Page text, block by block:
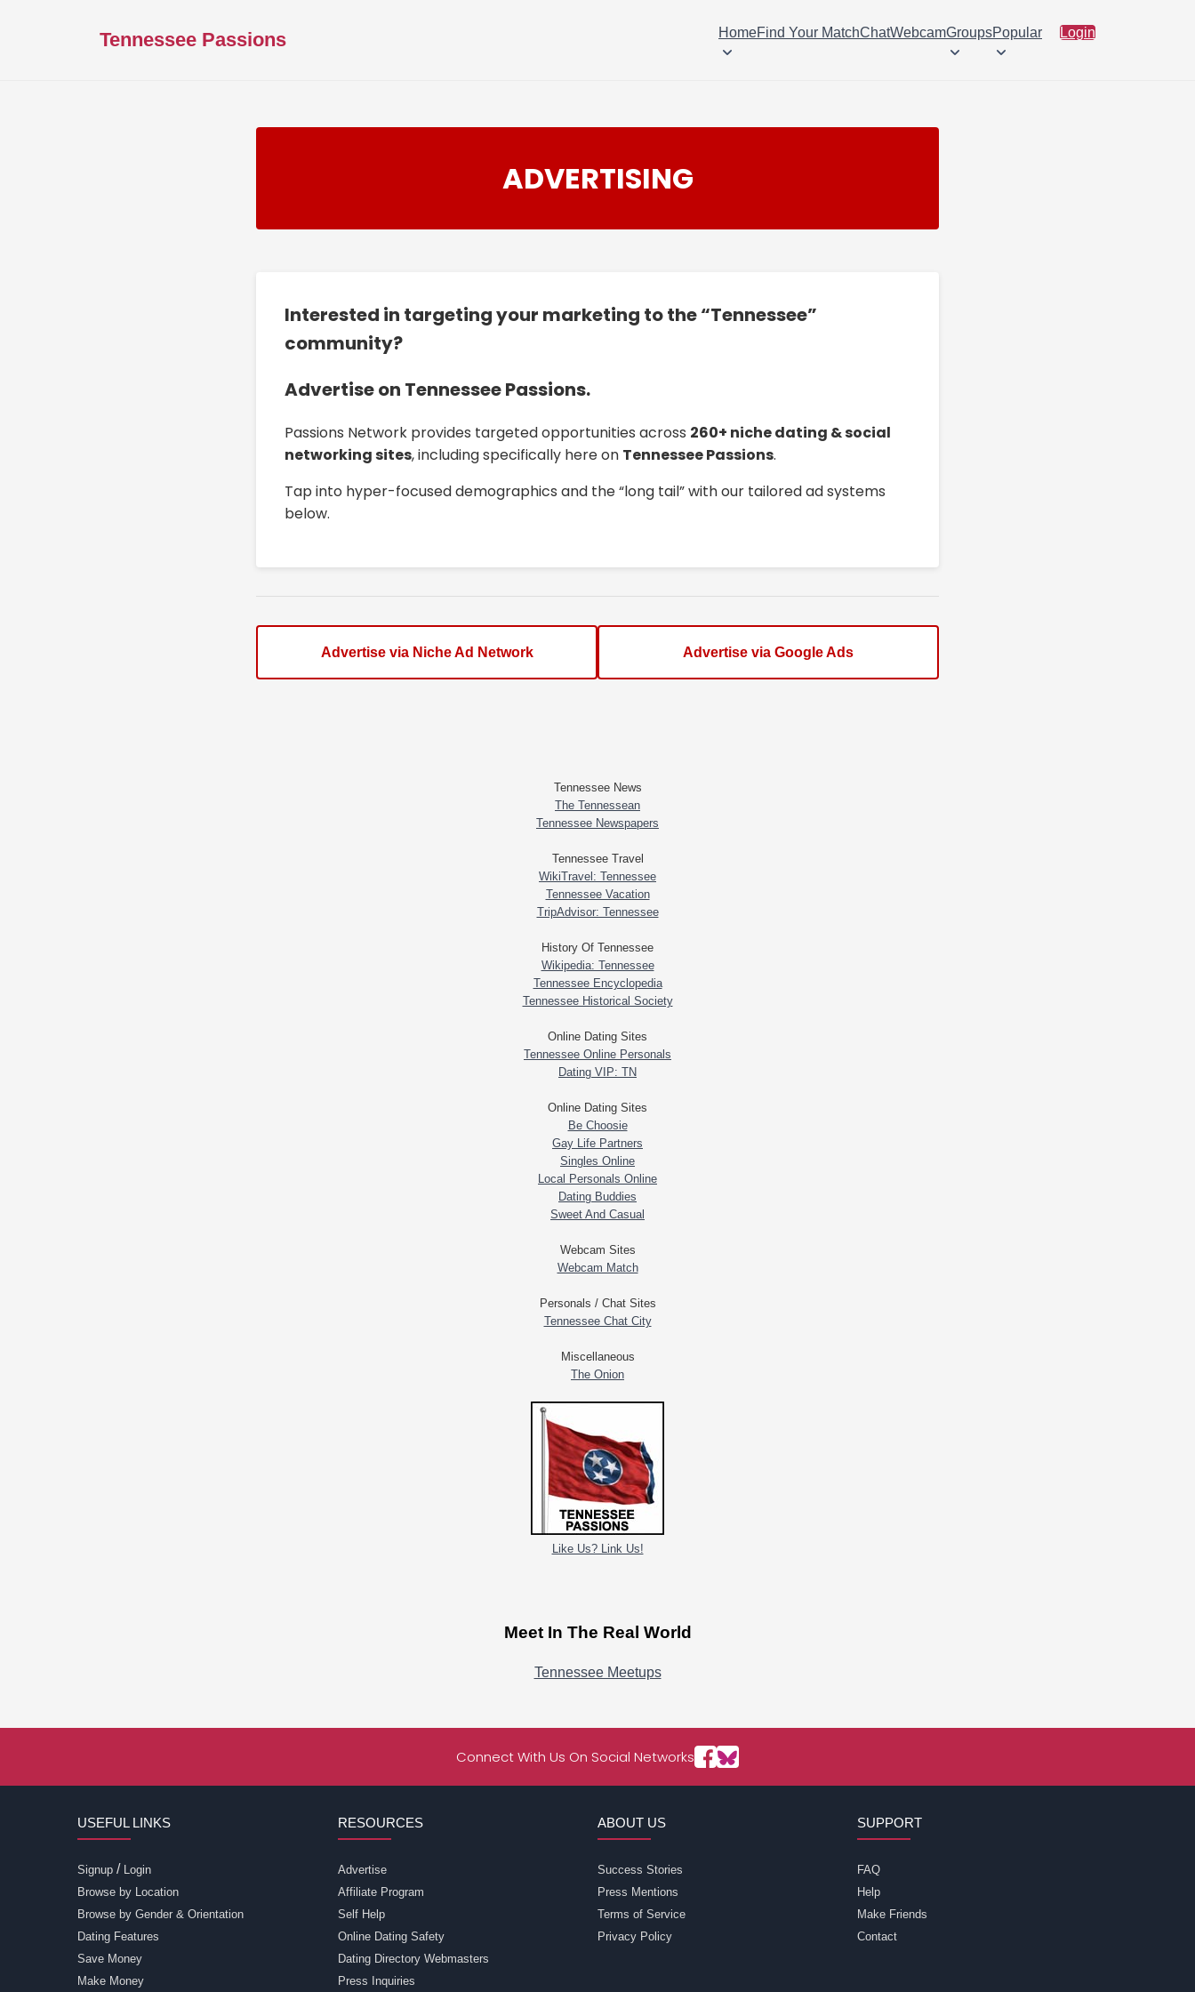
Tennessee Passions HomeFind Your MatchChatWebcamGroupsPopular Login
ADVERTISING
Interested in targeting your marketing to the “Tennessee”
community?
Advertise on Tennessee Passions.
Passions Network provides targeted opportunities across 260+ niche dating & social
networking sites, including specifically here on Tennessee Passions.
Tap into hyper-focused demographics and the “long tail” with our tailored ad systems
below.
Advertise via Niche Ad Network Advertise via Google Ads
Tennessee News
The Tennessean
Tennessee Newspapers
Tennessee Travel
WikiTravel: Tennessee
Tennessee Vacation
TripAdvisor: Tennessee
History Of Tennessee
Wikipedia: Tennessee
Tennessee Encyclopedia
Tennessee Historical Society
Online Dating Sites
Tennessee Online Personals
Dating VIP: TN
Online Dating Sites
Be Choosie
Gay Life Partners
Singles Online
Local Personals Online
Dating Buddies
Sweet And Casual
Webcam Sites
Webcam Match
Personals / Chat Sites
Tennessee Chat City
Miscellaneous
The Onion
Like Us? Link Us!
Meet In The Real World
Tennessee Meetups
Connect With Us On Social Networks
USEFUL LINKS
Signup / Login
Browse by Location
Browse by Gender & Orientation
Dating Features
Save Money
Make Money
RESOURCES
Advertise
Affiliate Program
Self Help
Online Dating Safety
Dating Directory Webmasters
Press Inquiries
ABOUT US
Success Stories
Press Mentions
Terms of Service
Privacy Policy
SUPPORT
FAQ
Help
Make Friends
Contact